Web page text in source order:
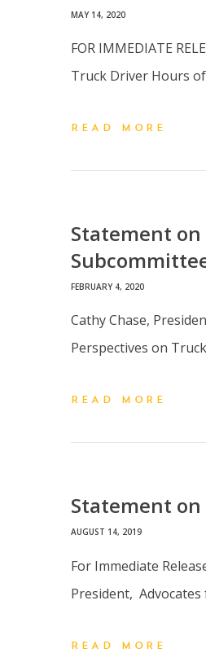
MAY 14, 2020
FOR IMMEDIATE
Truck Driver Hours
READ MORE
Statement on
FEBRUARY 4, 2020
Cathy Chase,
Perspectives on
READ MORE
Statement on
AUGUST 14, 2019
For Immediate
President,
READ MORE